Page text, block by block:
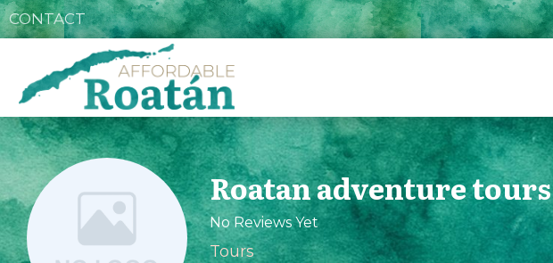
CONTACT
Roatan adventure tours
No Reviews Yet
Tours